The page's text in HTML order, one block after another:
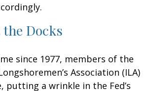
Docks
since 1977, members of the
Association (ILA)
putting a wrinkle in the Fed’s